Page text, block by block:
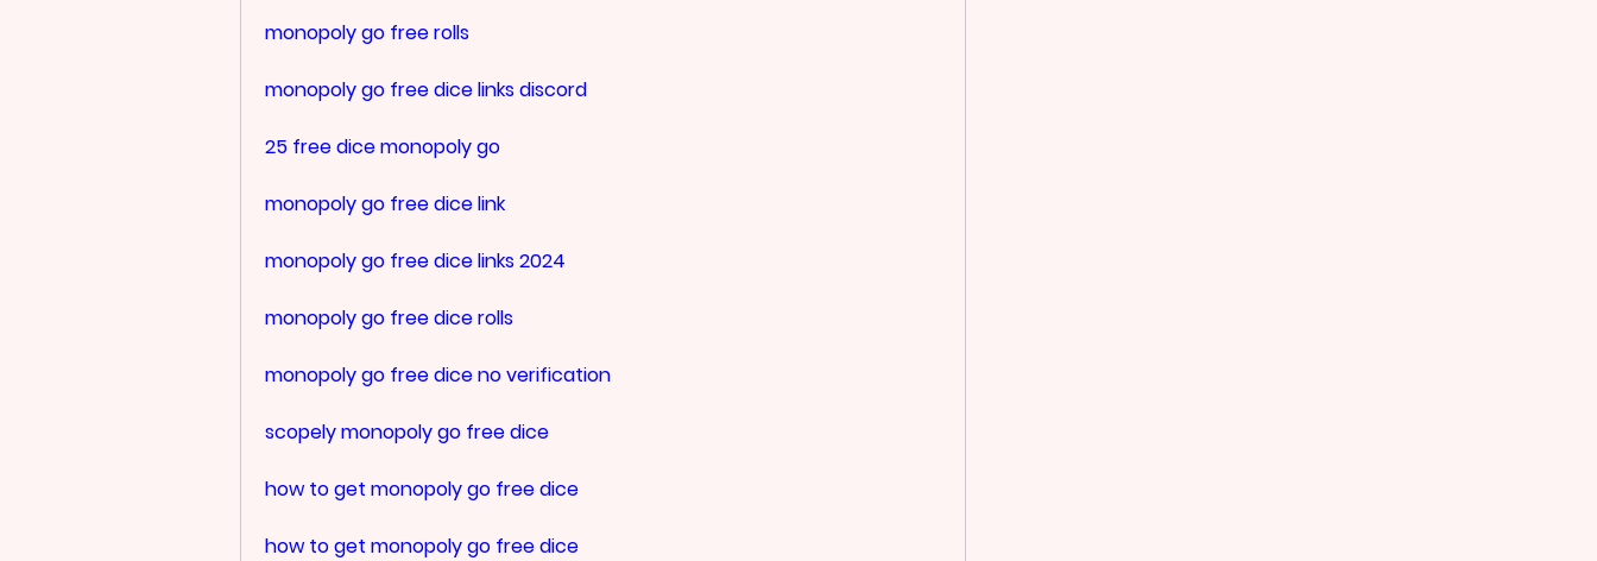
monopoly go free rolls
monopoly go free dice links discord
25 free dice monopoly go
monopoly go free dice link
monopoly go free dice links 2024
monopoly go free dice rolls
monopoly go free dice no verification
scopely monopoly go free dice
how to get monopoly go free dice
how to get monopoly go free dice